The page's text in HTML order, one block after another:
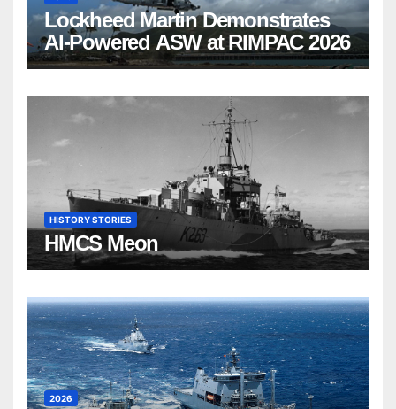
Lockheed Martin Demonstrates
AI-Powered ASW at RIMPAC 2026
HISTORY STORIES
HMCS Meon
2026